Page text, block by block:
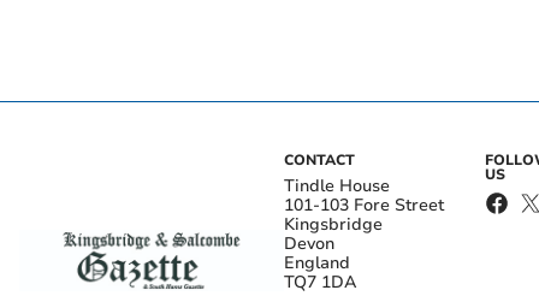
CONTACT
Tindle House
101-103 Fore Street
Kingsbridge
Devon
England
TQ7 1DA
US